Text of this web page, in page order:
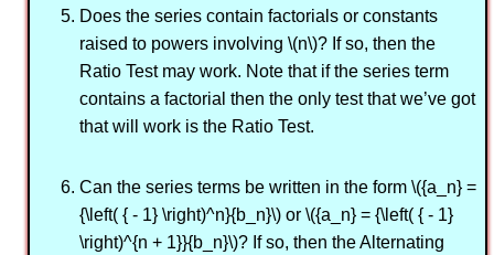
Does the series contain factorials or constants
raised to powers involving \(n\)? If so, then the
Ratio Test may work. Note that if the series term
contains a factorial then the only test that we’ve got
that will work is the Ratio Test.
Can the series terms be written in the form \({a_n} =
{\left( { - 1} \right)^n}{b_n}\) or \({a_n} = {\left( { - 1}
\right)^{n + 1}}{b_n}\)? If so, then the Alternating